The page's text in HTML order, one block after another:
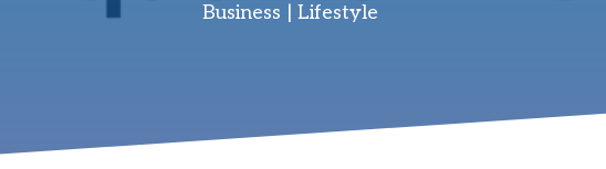
Business | Lifestyle